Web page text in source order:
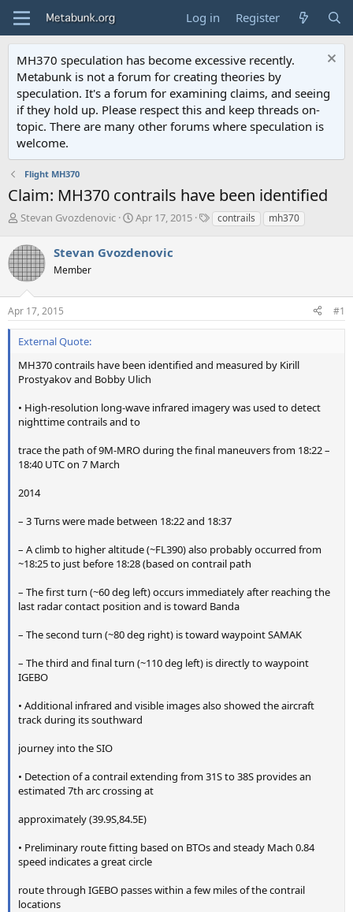
Log in Register
MH370 speculation has become excessive recently.
Metabunk is not a forum for creating theories by
speculation. It's a forum for examining claims, and seeing
if they hold up. Please respect this and keep threads on-
topic. There are many other forums where speculation is
welcome.
Flight MH370
Claim: MH370 contrails have been identified
T
r
e
a
s
t
a
r
t
e
r
Stevan Gvozdenovic
S
r
a
e
Apr 17, 2015
Tcontrails mh370
Stevan Gvozdenovic
Member
Apr 17, 2015 #1
External Quote:
MH370 contrails have been identified and measured by Kirill
Prostyakov and Bobby Ulich
• High-resolution long-wave infrared imagery was used to detect
nighttime contrails and to
trace the path of 9M-MRO during the final maneuvers from 18:22 –
18:40 UTC on 7 March
2014
– 3 Turns were made between 18:22 and 18:37
– A climb to higher altitude (~FL390) also probably occurred from
~18:25 to just before 18:28 (based on contrail path
– The first turn (~60 deg left) occurs immediately after reaching the
last radar contact position and is toward Banda
– The second turn (~80 deg right) is toward waypoint SAMAK
– The third and final turn (~110 deg left) is directly to waypoint
IGEBO
• Additional infrared and visible images also showed the aircraft
track during its southward
journey into the SIO
• Detection of a contrail extending from 31S to 38S provides an
estimated 7th arc crossing at
approximately (39.9S,84.5E)
• Preliminary route fitting based on BTOs and steady Mach 0.84
speed indicates a great circle
route through IGEBO passes within a few miles of the contrail
locations